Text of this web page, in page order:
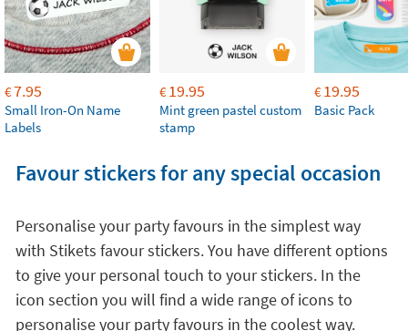
€7.95
Small Iron-On Name
Labels
€19.95
Mint green pastel custom
stamp
€19.95
Basic Pack
Favour stickers for any special occasion
Personalise your party favours in the simplest way
with Stikets favour stickers. You have different options
to give your personal touch to your stickers. In the
icon section you will find a wide range of icons to
personalise your party favours in the coolest way.